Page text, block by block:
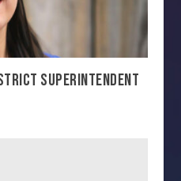
SUPERINTENDENT